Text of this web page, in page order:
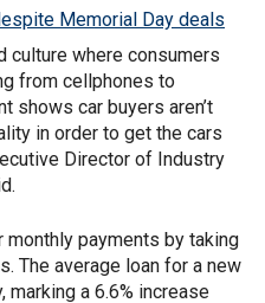
Memorial Day deals
culture where consumers
from cellphones to
shows car buyers aren’t
in order to get the cars
Director of Industry
monthly payments by taking
The average loan for a new
marking a 6.6% increase